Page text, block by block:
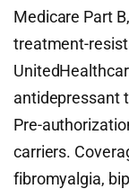
Medicare Part
treatment-
antidepressant
Pre-
carriers.
fibromyalgia,